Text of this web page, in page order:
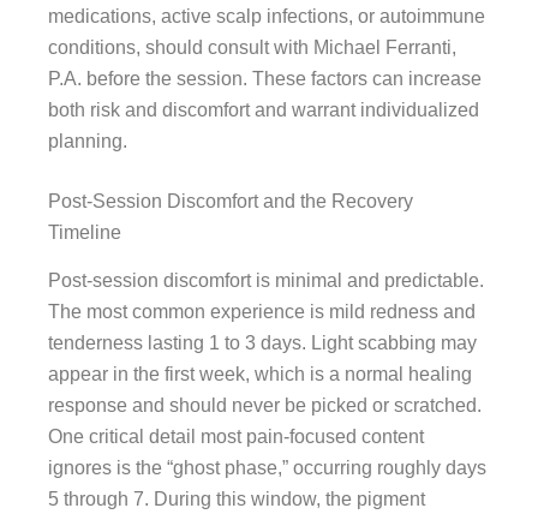
medications, active scalp infections, or autoimmune
conditions, should consult with Michael Ferranti,
P.A. before the session. These factors can increase
both risk and discomfort and warrant individualized
planning.
Post-Session Discomfort and the Recovery
Timeline
Post-session discomfort is minimal and predictable.
The most common experience is mild redness and
tenderness lasting 1 to 3 days. Light scabbing may
appear in the first week, which is a normal healing
response and should never be picked or scratched.
One critical detail most pain-focused content
ignores is the “ghost phase,” occurring roughly days
5 through 7. During this window, the pigment